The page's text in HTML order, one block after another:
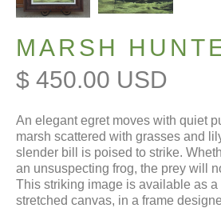
MARSH
$ 450.00 USD
An elegant egret moves with quiet
marsh scattered with grasses and
slender bill is poised to strike.
an unsuspecting frog, the prey will
This striking image is available as
stretched canvas, in a frame